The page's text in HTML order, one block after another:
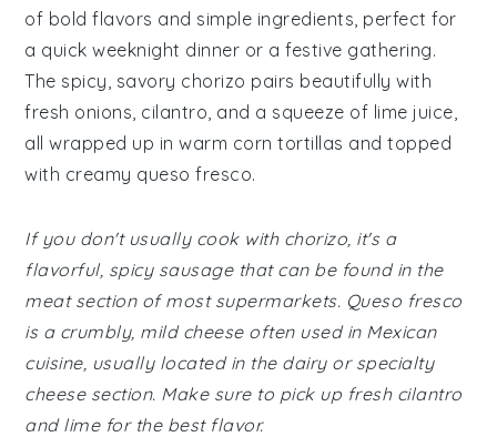
of bold flavors and simple ingredients, perfect for
a quick weeknight dinner or a festive gathering.
The spicy, savory chorizo pairs beautifully with
fresh onions, cilantro, and a squeeze of lime juice,
all wrapped up in warm corn tortillas and topped
with creamy queso fresco.
If you don't usually cook with chorizo, it's a
flavorful, spicy sausage that can be found in the
meat section of most supermarkets. Queso fresco
is a crumbly, mild cheese often used in Mexican
cuisine, usually located in the dairy or specialty
cheese section. Make sure to pick up fresh cilantro
and lime for the best flavor.